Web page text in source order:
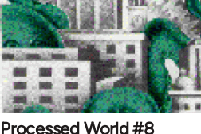
Processed World #8